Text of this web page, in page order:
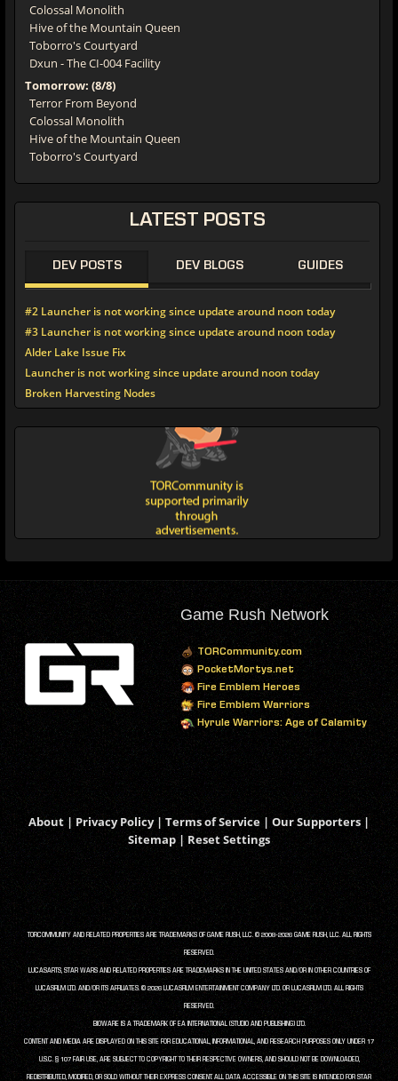
Colossal Monolith
Hive of the Mountain Queen
Toborro's Courtyard
Dxun - The CI-004 Facility
Tomorrow: (8/8)
Terror From Beyond
Colossal Monolith
Hive of the Mountain Queen
Toborro's Courtyard
LATEST POSTS
DEV POSTS DEV BLOGS GUIDES
#2 Launcher is not working since update around noon today
#3 Launcher is not working since update around noon today
Alder Lake Issue Fix
Launcher is not working since update around noon today
Broken Harvesting Nodes
Game Rush Network
TORCommunity.com
PocketMortys.net
Fire Emblem Heroes
Fire Emblem Warriors
Hyrule Warriors: Age of Calamity
About | Privacy Policy| Terms of Service | Our Supporters |
Sitemap | Reset Settings
TORCOMMUNITY AND RELATED PROPERTIES ARE TRADEMARKS OF GAME RUSH, LLC. © 2008-2026 GAME RUSH, LLC. ALL RIGHTS
RESERVED.
LUCASARTS, STAR WARS AND RELATED PROPERTIES ARE TRADEMARKS IN THE UNITED STATES AND/OR IN OTHER COUNTRIES OF
LUCASFILM LTD. AND/OR ITS AFFILIATES. © 2026 LUCASFILM ENTERTAINMENT COMPANY LTD. OR LUCASFILM LTD. ALL RIGHTS
RESERVED.
BIOWARE IS A TRADEMARK OF EA INTERNATIONAL (STUDIO AND PUBLISHING) LTD.
CONTENT AND MEDIA ARE DISPLAYED ON THIS SITE FOR EDUCATIONAL, INFORMATIONAL, AND RESEARCH PURPOSES ONLY UNDER 17
U.S.C. § 107 FAIR USE, ARE SUBJECT TO COPYRIGHT TO THEIR RESPECTIVE OWNERS, AND SHOULD NOT BE DOWNLOADED,
REDISTRIBUTED, MODIFIED, OR SOLD WITHOUT THEIR EXPRESS CONSENT. ALL DATA ACCESSIBLE ON THIS SITE IS INTENDED FOR STAR